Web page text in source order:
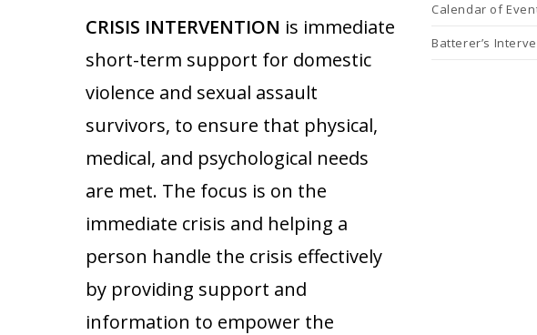
CRISIS INTERVENTION is immediate
short-term support for domestic
violence and sexual assault
survivors, to ensure that physical,
medical, and psychological needs
are met. The focus is on the
immediate crisis and helping a
person handle the crisis effectively
by providing support and
information to empower the
Calendar of
Batterer’s